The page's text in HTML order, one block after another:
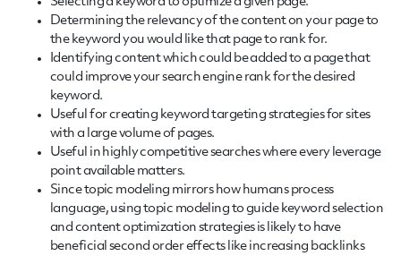
Determining the relevancy of the content on your page to
the keyword you would like that page to rank for.
Identifying content which could be added to a page that
could improve your search engine rank for the desired
keyword.
Useful for creating keyword targeting strategies for sites
with a large volume of pages.
Useful in highly competitive searches where every leverage
point available matters.
Since topic modeling mirrors how humans process
language, using topic modeling to guide keyword selection
and content optimization strategies is likely to have
beneficial second order effects like increasing backlinks